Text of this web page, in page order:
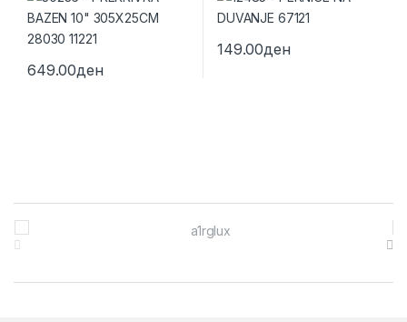
649.00ден
149.00ден
Brands Carousel